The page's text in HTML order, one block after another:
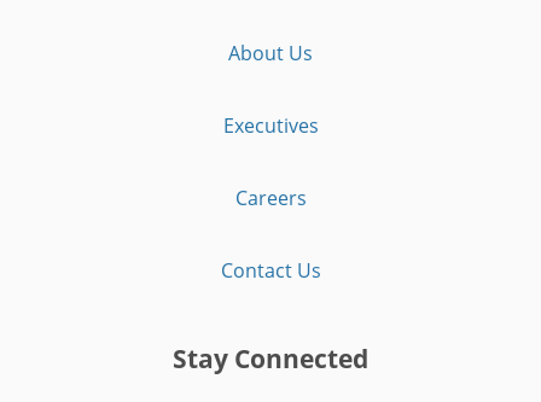
About Us
Executives
Careers
Contact Us
Stay Connected